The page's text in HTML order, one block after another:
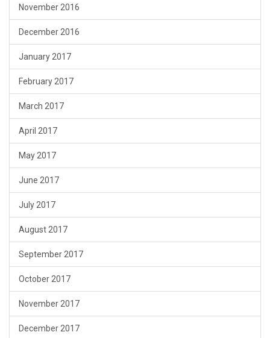
November 2016
December 2016
January 2017
February 2017
March 2017
April 2017
May 2017
June 2017
July 2017
August 2017
September 2017
October 2017
November 2017
December 2017